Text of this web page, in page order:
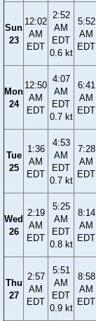
Sun
23
12:02
AM
EDT
2:52
AM
EDT
0.6 kt
5:52
AM
EDT
Mon
24
12:50
AM
EDT
4:07
AM
EDT
0.7 kt
6:41
AM
EDT
Tue
25
1:36
AM
EDT
4:53
AM
EDT
0.7 kt
7:28
AM
EDT
Wed
26
2:19
AM
EDT
5:25
AM
EDT
0.8 kt
8:14
AM
EDT
Thu
27
2:57
AM
EDT
5:51
AM
EDT
0.9 kt
8:58
AM
EDT